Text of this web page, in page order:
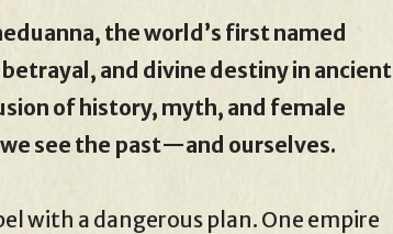
the world’s first named
and divine destiny in ancient
of history, myth, and female
see the past—and ourselves.
with a dangerous plan. One empire